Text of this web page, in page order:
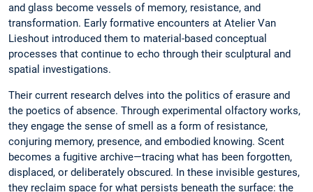
and glass become vessels of memory, resistance, and
transformation. Early formative encounters at Atelier Van
Lieshout introduced them to material-based conceptual
processes that continue to echo through their sculptural and
spatial investigations.
Their current research delves into the politics of erasure and
the poetics of absence. Through experimental olfactory works,
they engage the sense of smell as a form of resistance,
conjuring memory, presence, and embodied knowing. Scent
becomes a fugitive archive—tracing what has been forgotten,
displaced, or deliberately obscured. In these invisible gestures,
they reclaim space for what persists beneath the surface: the